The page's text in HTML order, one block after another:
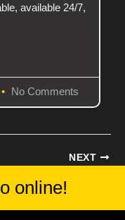
available 24/7,
No Comments
NEXT
online!